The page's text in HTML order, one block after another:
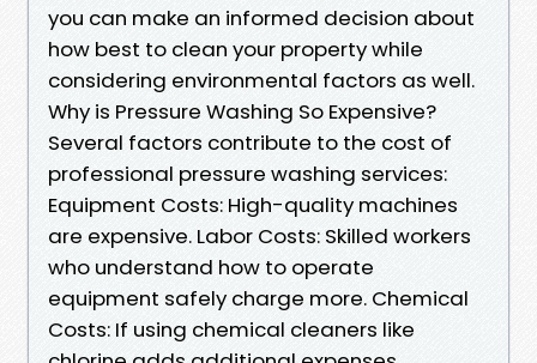
you can make an informed decision about
how best to clean your property while
considering environmental factors as well.
Why is Pressure Washing So Expensive?
Several factors contribute to the cost of
professional pressure washing services:
Equipment Costs: High-quality machines
are expensive. Labor Costs: Skilled workers
who understand how to operate
equipment safely charge more. Chemical
Costs: If using chemical cleaners like